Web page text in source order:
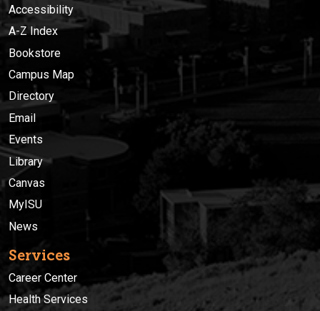
Accessibility
A-Z Index
Bookstore
Campus Map
Directory
Email
Events
Library
Canvas
MyISU
News
Services
Career Center
Health Services